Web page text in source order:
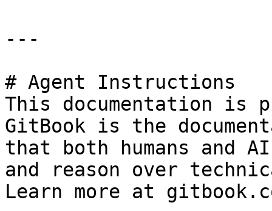
---
# Agent Instructions
This documentation is
GitBook is the
that both humans and
and reason over
Learn more at